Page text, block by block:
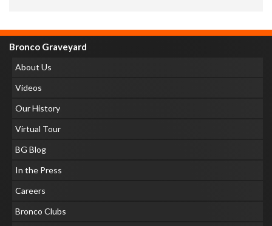
Bronco Graveyard
About Us
Videos
Our History
Virtual Tour
BG Blog
In the Press
Careers
Bronco Clubs